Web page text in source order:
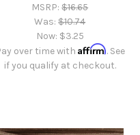
MSRP:$16.65
Was:$10.74
Now: $3.25
over time with Affirm. See
if you qualify at checkout.